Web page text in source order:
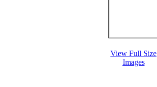
View Full Size
Images